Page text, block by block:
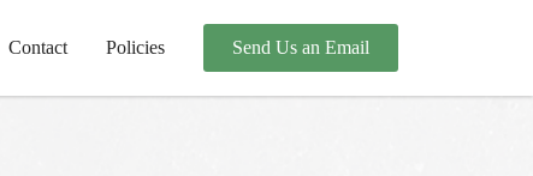
Contact Policies Send Us an Email